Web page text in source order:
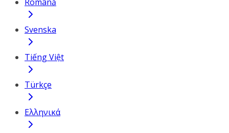
Svenska
Tiếng Việt
Türkçe
Ελληνικά